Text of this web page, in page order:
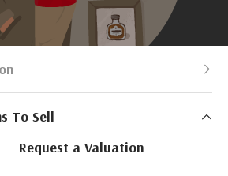
specialise in selling Whisky
rate and fast payments
your bottles achieve the
To Sell
Request a Valuation